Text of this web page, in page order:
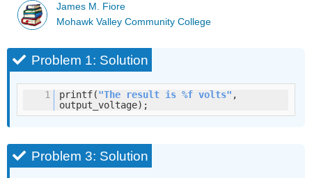
James M. Fiore
Mohawk Valley Community College
Problem 1: Solution
1 printf("The result is %f volts" ,
output_voltage);
Problem 3: Solution